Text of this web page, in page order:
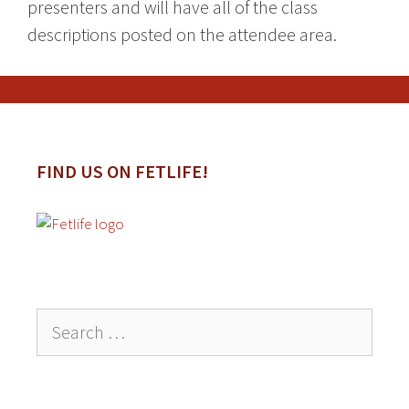
presenters and will have all of the class
descriptions posted on the attendee area.
FIND US ON FETLIFE!
for: